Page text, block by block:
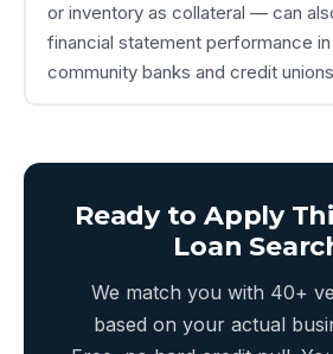
or inventory as collateral — can
financial statement performance
community banks and credit
Ready to Apply
Loan
We match you with 40+
based on your actual